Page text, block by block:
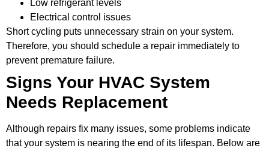
Low refrigerant levels
Electrical control issues
Short cycling puts unnecessary strain on your system.
Therefore, you should schedule a repair immediately to
prevent premature failure.
Signs Your HVAC System
Needs Replacement
Although repairs fix many issues, some problems indicate
that your system is nearing the end of its lifespan. Below are